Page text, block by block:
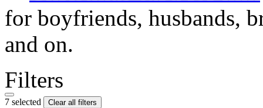
for boyfriends, husbands,
and on.
Filters
7 selected Clear all filters